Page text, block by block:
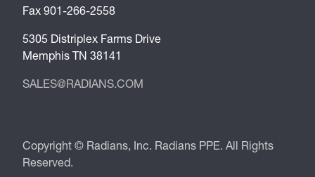
Fax 901-266-2558
5305 Distriplex Farms Drive
Memphis TN 38141
SALES@RADIANS.COM
Copyright © Radians, Inc. Radians PPE. All Rights
Reserved.